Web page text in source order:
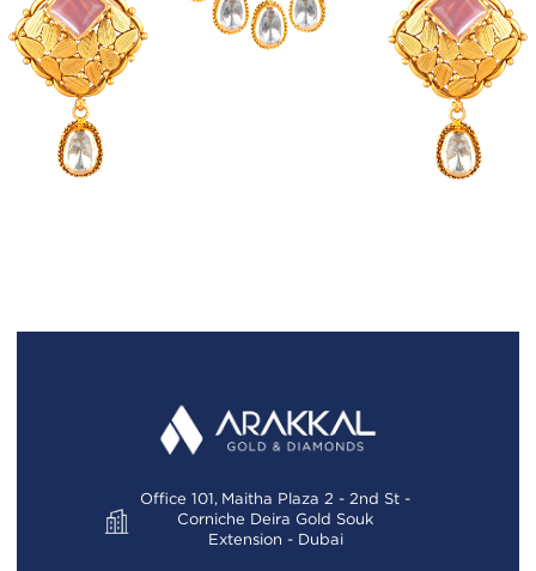
GALLERY
Office 101, Maitha Plaza 2 - 2nd St -
Corniche Deira Gold Souk
Extension - Dubai